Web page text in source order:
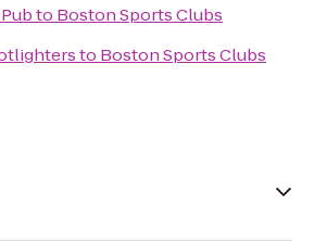
to Boston Sports Clubs
to Boston Sports Clubs